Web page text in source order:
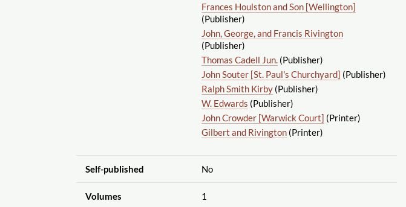
Frances Houlston and Son [Wellington]
(Publisher)
John, George, and Francis Rivington
(Publisher)
Thomas Cadell Jun.(Publisher)
John Souter [St. Paul's Churchyard] (Publisher)
Ralph Smith Kirby(Publisher)
W. Edwards (Publisher)
John Crowder [Warwick Court] (Printer)
Gilbert and Rivington(Printer)
Self-published No
Volumes 1